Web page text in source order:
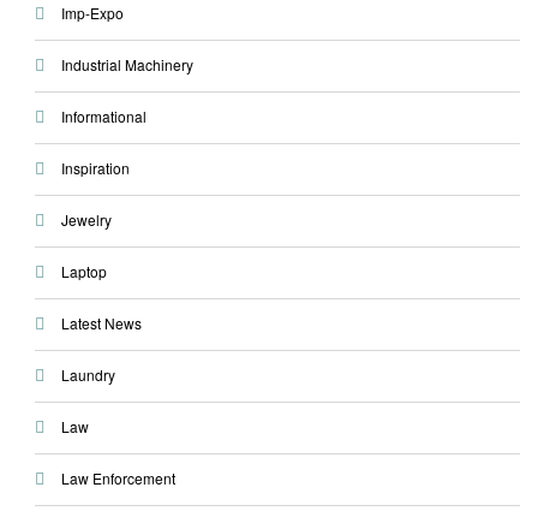
Imp-Expo
Industrial Machinery
Informational
Inspiration
Jewelry
Laptop
Latest News
Laundry
Law
Law Enforcement